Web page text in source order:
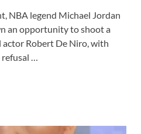
NBA legend Michael Jordan
an opportunity to shoot a
Robert De Niro, with
…